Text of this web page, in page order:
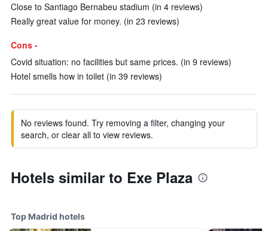
Close to Santiago Bernabeu stadium (in 4 reviews)
Really great value for money. (in 23 reviews)
Cons -
Covid situation: no facilities but same prices. (in 9 reviews)
Hotel smells how in toilet (in 39 reviews)
No reviews found. Try removing a filter, changing your
search, or clear all to view reviews.
Hotels similar to Exe Plaza
Top Madrid hotels